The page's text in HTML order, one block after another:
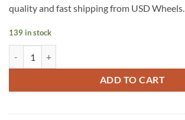
quality and fast shipping from USD Wheels.
139 in stock
ADD TO CART